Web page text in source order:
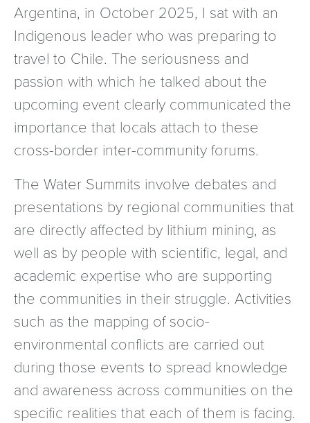
Argentina, in October 2025, I sat with an
Indigenous leader who was preparing to
travel to Chile. The seriousness and
passion with which he talked about the
upcoming event clearly communicated the
importance that locals attach to these
cross-border inter-community forums.
The Water Summits involve debates and
presentations by regional communities that
are directly affected by lithium mining, as
well as by people with scientific, legal, and
academic expertise who are supporting
the communities in their struggle. Activities
such as the mapping of socio-
environmental conflicts are carried out
during those events to spread knowledge
and awareness across communities on the
specific realities that each of them is facing.